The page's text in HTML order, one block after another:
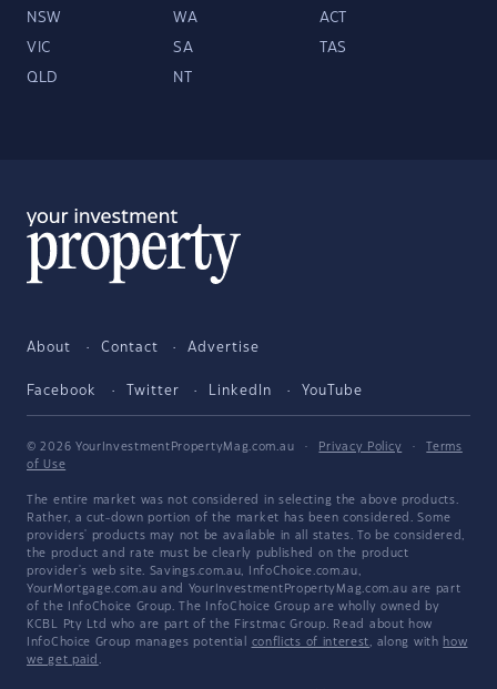
NSW WA ACT
VIC SA TAS
QLD NT
About Contact Advertise
Facebook Twitter LinkedIn YouTube
© 2026 YourInvestmentPropertyMag.com.au · Privacy Policy ·
Terms
of Use
The entire market was not considered in selecting the above products.
Rather, a cut-down portion of the market has been considered. Some
providers' products may not be available in all states. To be considered,
the product and rate must be clearly published on the product
provider's web site. Savings.com.au, InfoChoice.com.au,
YourMortgage.com.au and YourInvestmentPropertyMag.com.au are part
of the InfoChoice Group. The InfoChoice Group are wholly owned by
KCBL Pty Ltd who are part of the Firstmac Group. Read about how
InfoChoice Group manages potential conflicts of interest, along with how
we get paid .